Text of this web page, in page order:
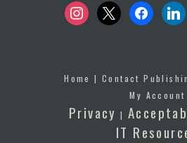
instagram
x facebooklinkedin
Home |Contact
My Account
Privacy |
IT